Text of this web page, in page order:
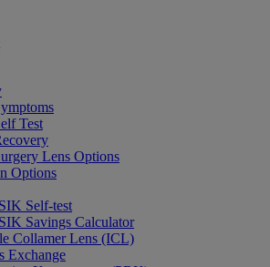
Test
Lens Options
Options
Self-test
Savings Calculator
Collamer Lens (ICL)
Exchange